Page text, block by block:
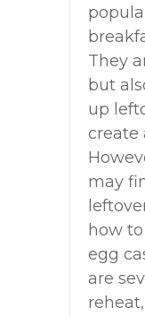
They
but
up
create
may
how
egg
are